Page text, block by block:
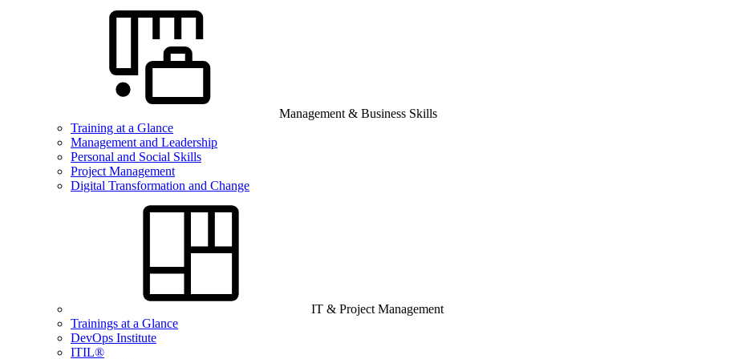
Management & Business Skills
Training at a Glance
Management and Leadership
Personal and Social Skills
Project Management
Digital Transformation and Change
IT & Project Management
Trainings at a Glance
DevOps Institute
ITIL®